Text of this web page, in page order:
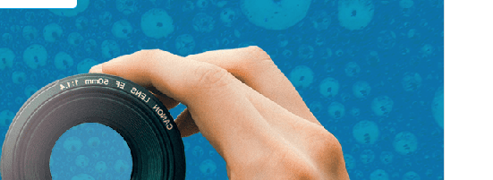
Version
1.0.4
Last updated
Mei 21, 2024
Active installations
30+
WordPress version
5.0
PHP version
5.6
Theme homepage